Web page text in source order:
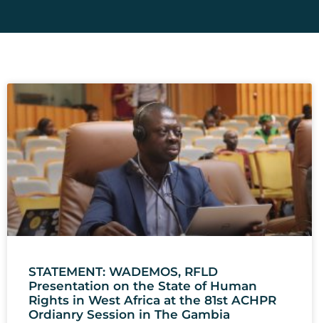
STATEMENT: WADEMOS, RFLD
Presentation on the State of Human
Rights in West Africa at the 81st ACHPR
Ordianry Session in The Gambia